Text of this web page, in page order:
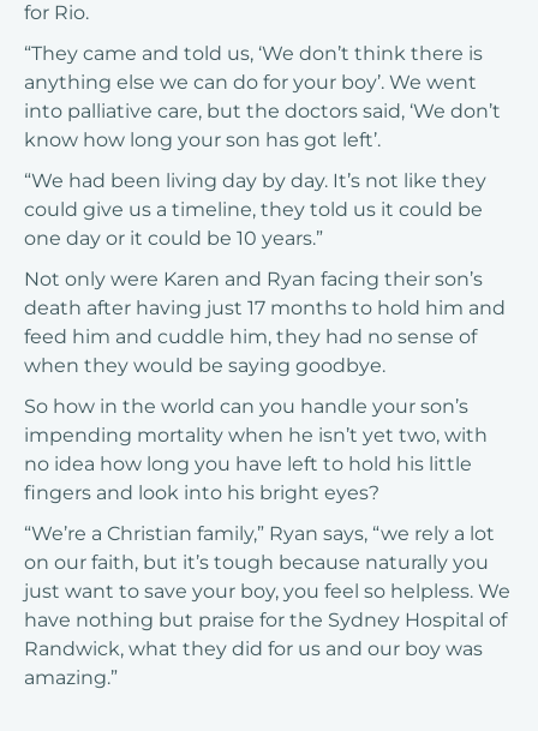
for Rio.
“They came and told us, ‘We don’t think there is
anything else we can do for your boy’. We went
into palliative care, but the doctors said, ‘We don’t
know how long your son has got left’.
“We had been living day by day. It’s not like they
could give us a timeline, they told us it could be
one day or it could be 10 years.”
Not only were Karen and Ryan facing their son’s
death after having just 17 months to hold him and
feed him and cuddle him, they had no sense of
when they would be saying goodbye.
So how in the world can you handle your son’s
impending mortality when he isn’t yet two, with
no idea how long you have left to hold his little
fingers and look into his bright eyes?
“We’re a Christian family,” Ryan says, “we rely a lot
on our faith, but it’s tough because naturally you
just want to save your boy, you feel so helpless. We
have nothing but praise for the Sydney Hospital of
Randwick, what they did for us and our boy was
amazing.”